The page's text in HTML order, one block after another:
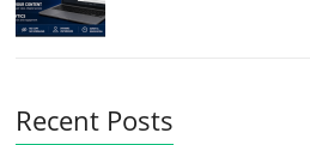
Recent Posts